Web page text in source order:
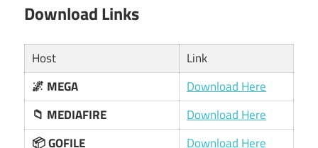
Download Links
Host
Link
🌌 MEGA
Download Here
📁 MEDIAFIRE
Download Here
📦 GOFILE
Download Here